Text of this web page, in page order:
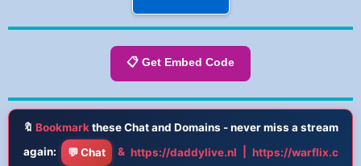
📋 Get Embed Code
🔖 Bookmarkthese Chat and Domains - never miss a stream
again:
💬 Chat & https://daddylive.nl
https://warflix.c